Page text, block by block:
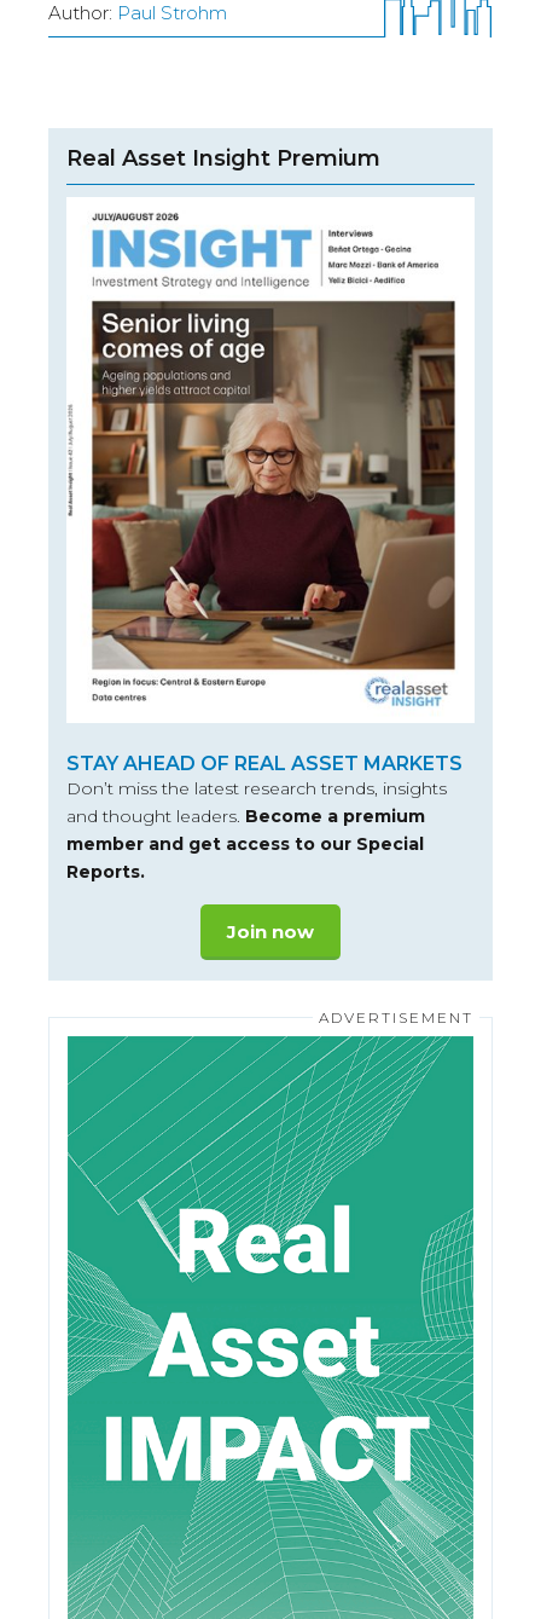
Author: Paul Strohm
Real Asset Insight Premium
STAY AHEAD OF REAL ASSET MARKETS
Don’t miss the latest research trends, insights
and thought leaders. Become a premium
member and get access to our Special
Reports.
Join now